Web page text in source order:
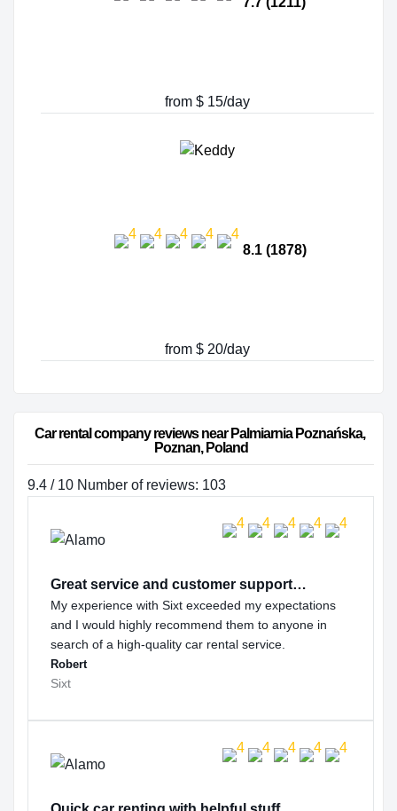
from $ 15/day
8.1 (1878)
from $ 20/day
Car rental company reviews near Palmiarnia Poznańska,
Poznan, Poland
9.4 / 10 Number of reviews: 103
Great service and customer support…
My experience with Sixt exceeded my expectations
and I would highly recommend them to anyone in
search of a high-quality car rental service.
Robert
Sixt